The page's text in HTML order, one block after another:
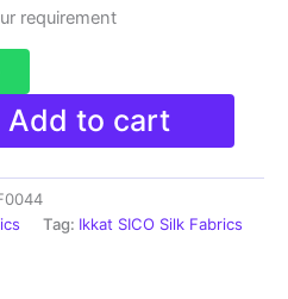
requirement
Add to cart
Tag: Ikkat SICO Silk Fabrics